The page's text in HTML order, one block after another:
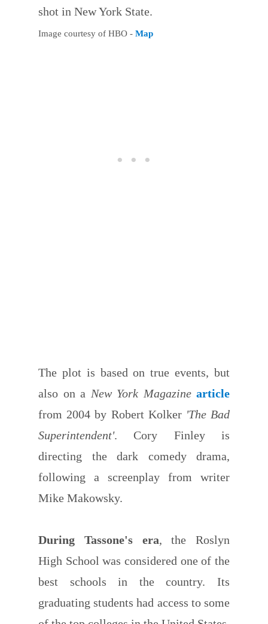
shot in New York State.
Image courtesy of HBO - Map
The plot is based on true events, but
also on a New York Magazine article
from 2004 by Robert Kolker 'The Bad
Superintendent'. Cory Finley is
directing the dark comedy drama,
following a screenplay from writer
Mike Makowsky.
During Tassone's era, the Roslyn
High School was considered one of the
best schools in the country. Its
graduating students had access to some